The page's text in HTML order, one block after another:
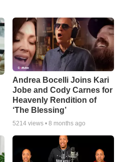
Andrea Bocelli Joins Kari
Jobe and Cody Carnes for
Heavenly Rendition of
‘The Blessing’
5214views • 8 months ago